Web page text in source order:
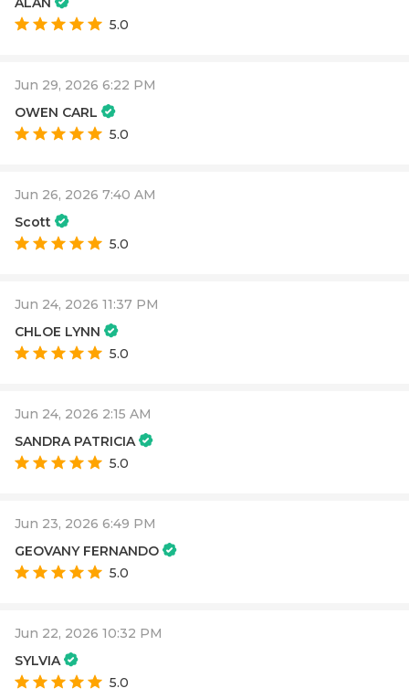
5.0
Jun 29, 2026 6:22 PM
OWEN CARL
5.0
Jun 26, 2026 7:40 AM
Scott
5.0
Jun 24, 2026 11:37 PM
CHLOE LYNN
5.0
Jun 24, 2026 2:15 AM
SANDRA PATRICIA
5.0
Jun 23, 2026 6:49 PM
GEOVANY FERNANDO
5.0
Jun 22, 2026 10:32 PM
SYLVIA
5.0